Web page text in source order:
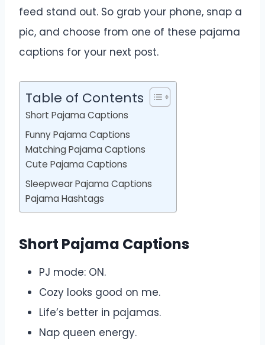
feed stand out. So grab your phone, snap a
pic, and choose from one of these pajama
captions for your next post.
Table of Contents
Short Pajama Captions
Funny Pajama Captions
Matching Pajama Captions
Cute Pajama Captions
Sleepwear Pajama Captions
Pajama Hashtags
Short Pajama Captions
PJ mode: ON.
Cozy looks good on me.
Life’s better in pajamas.
Nap queen energy.